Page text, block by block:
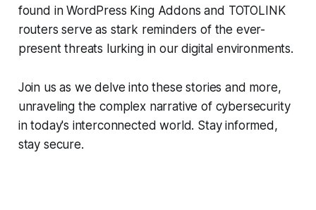
found in WordPress King Addons and TOTOLINK
routers serve as stark reminders of the ever-
present threats lurking in our digital environments.
Join us as we delve into these stories and more,
unraveling the complex narrative of cybersecurity
in today's interconnected world. Stay informed,
stay secure.